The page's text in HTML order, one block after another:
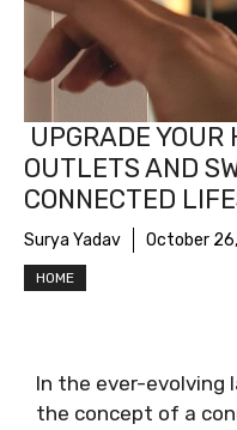
UPGRADE YOUR
OUTLETS AND
CONNECTED
Surya Yadav October
HOME
In the ever-evolving
the concept of a